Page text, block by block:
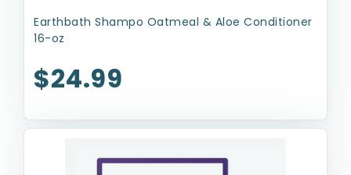
Earthbath Shampo Oatmeal & Aloe Conditioner
16-oz
$24.99